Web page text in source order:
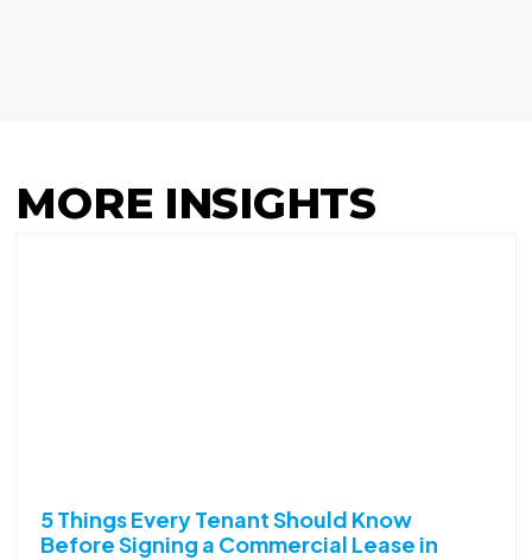
MORE INSIGHTS
5 Things Every Tenant Should Know
Before Signing a Commercial Lease in